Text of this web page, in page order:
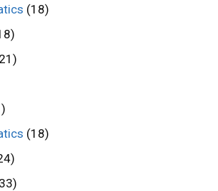
(18)
(18)